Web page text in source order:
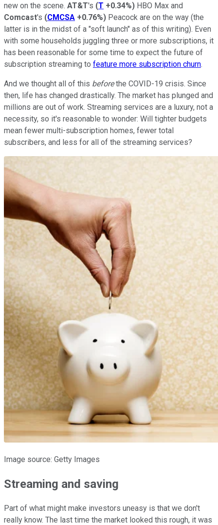
new on the scene. AT&T's (T +0.34%) HBO Max and
Comcast's (CMCSA +0.76%) Peacock are on the way (the
latter is in the midst of a "soft launch" as of this writing). Even
with some households juggling three or more subscriptions, it
has been reasonable for some time to expect the future of
subscription streaming to feature more subscription churn.
And we thought all of this beforethe COVID-19 crisis. Since
then, life has changed drastically. The market has plunged and
millions are out of work. Streaming services are a luxury, not a
necessity, so it's reasonable to wonder: Will tighter budgets
mean fewer multi-subscription homes, fewer total
subscribers, and less for all of the streaming services?
Image source: Getty Images
Streaming and saving
Part of what might make investors uneasy is that we don't
really know. The last time the market looked this rough, it was